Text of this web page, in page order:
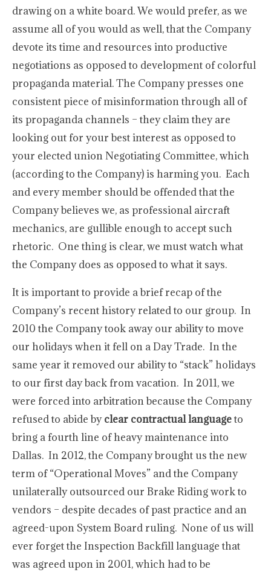
drawing on a white board. We would prefer, as we
assume all of you would as well, that the Company
devote its time and resources into productive
negotiations as opposed to development of colorful
propaganda material. The Company presses one
consistent piece of misinformation through all of
its propaganda channels – they claim they are
looking out for your best interest as opposed to
your elected union Negotiating Committee, which
(according to the Company) is harming you. Each
and every member should be offended that the
Company believes we, as professional aircraft
mechanics, are gullible enough to accept such
rhetoric. One thing is clear, we must watch what
the Company does as opposed to what it says.
It is important to provide a brief recap of the
Company’s recent history related to our group. In
2010 the Company took away our ability to move
our holidays when it fell on a Day Trade. In the
same year it removed our ability to “stack” holidays
to our first day back from vacation. In 2011, we
were forced into arbitration because the Company
refused to abide byclear contractual languageto
bring a fourth line of heavy maintenance into
Dallas. In 2012, the Company brought us the new
term of “Operational Moves” and the Company
unilaterally outsourced our Brake Riding work to
vendors – despite decades of past practice and an
agreed-upon System Board ruling. None of us will
ever forget the Inspection Backfill language that
was agreed upon in 2001, which had to be